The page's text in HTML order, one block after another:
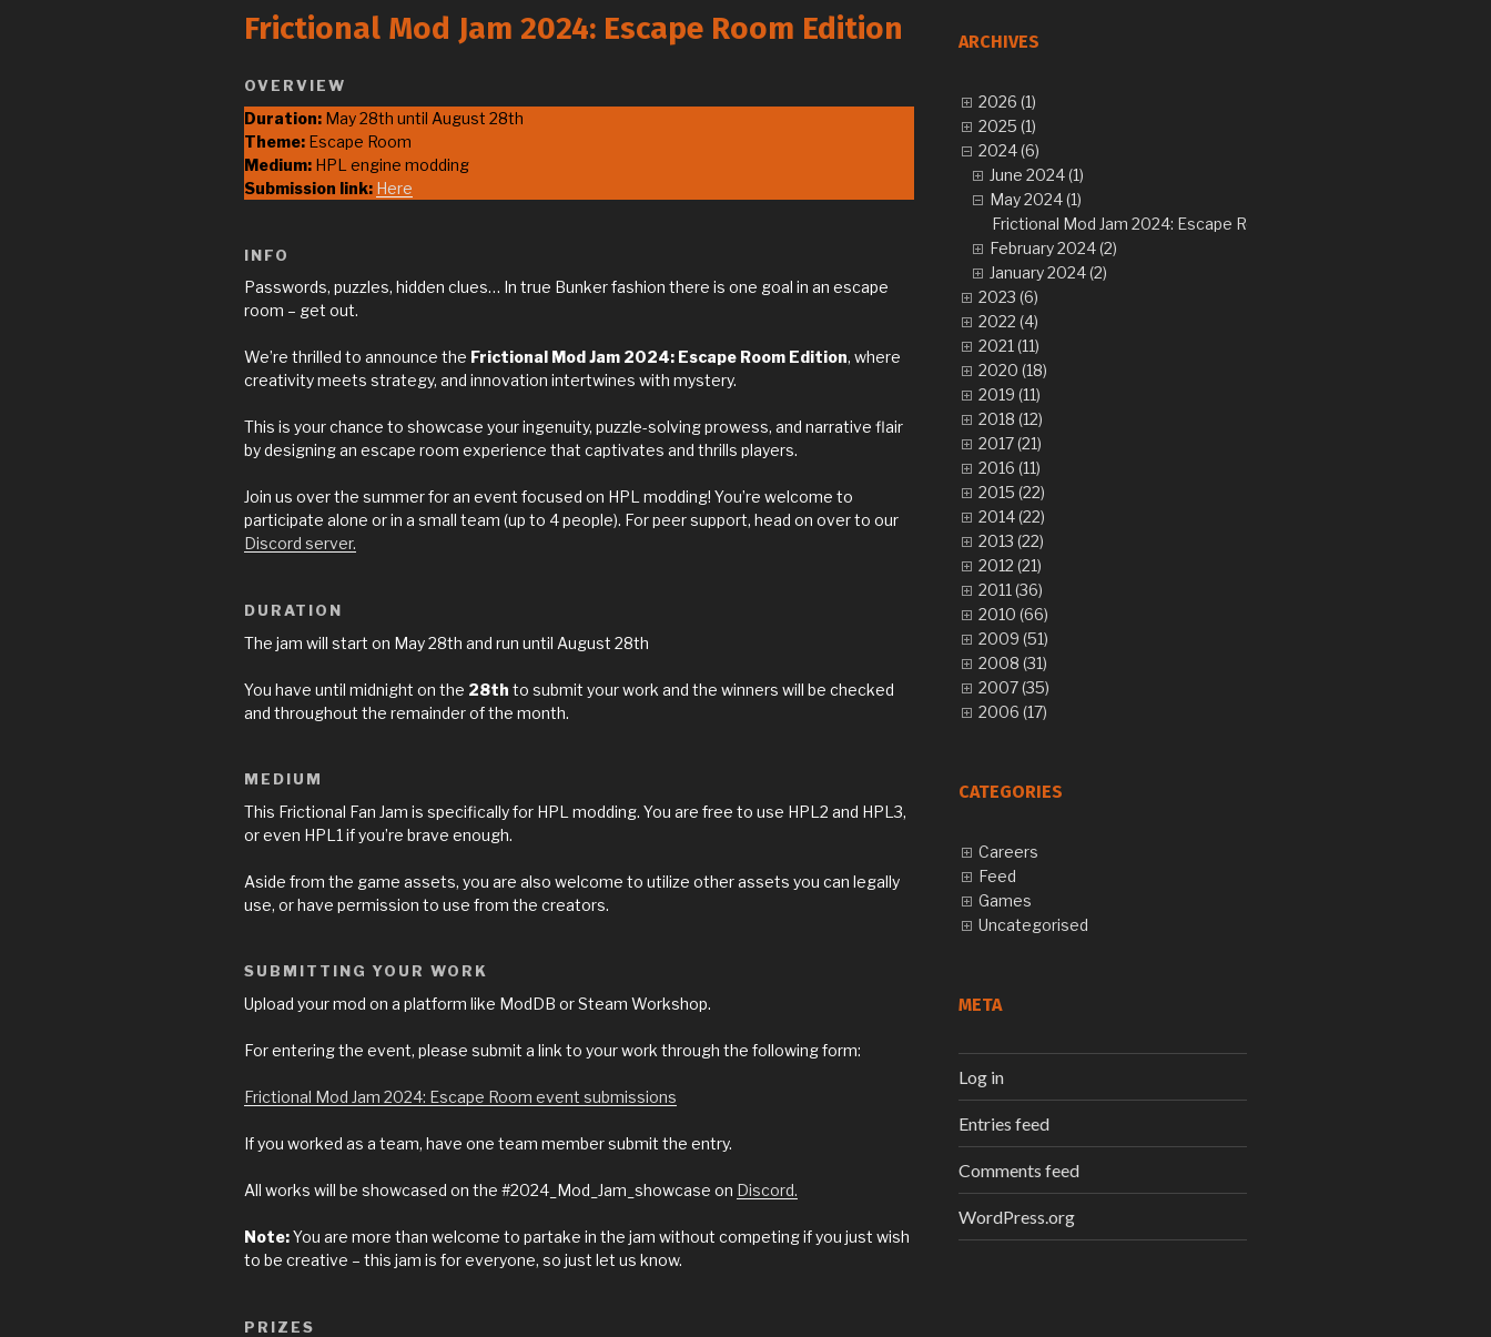
Frictional Mod Jam 2024: Escape Room Edition
OVERVIEW
Duration: May 28th until August 28th
Theme: Escape Room
Medium: HPL engine modding
Submission link: Here
INFO
Passwords, puzzles, hidden clues… In true Bunker fashion there is one goal in an escape
room – get out.
We’re thrilled to announce the Frictional Mod Jam 2024: Escape Room Edition, where
creativity meets strategy, and innovation intertwines with mystery.
This is your chance to showcase your ingenuity, puzzle-solving prowess, and narrative flair
by designing an escape room experience that captivates and thrills players.
Join us over the summer for an event focused on HPL modding! You’re welcome to
participate alone or in a small team (up to 4 people). For peer support, head on over to our
Discord server.
DURATION
The jam will start on May 28th and run until August 28th
You have until midnight on the 28th to submit your work and the winners will be checked
and throughout the remainder of the month.
MEDIUM
This Frictional Fan Jam is specifically for HPL modding. You are free to use HPL2 and HPL3,
or even HPL1 if you’re brave enough.
Aside from the game assets, you are also welcome to utilize other assets you can legally
use, or have permission to use from the creators.
SUBMITTING YOUR WORK
Upload your mod on a platform like ModDB or Steam Workshop.
For entering the event, please submit a link to your work through the following form:
Frictional Mod Jam 2024: Escape Room event submissions
If you worked as a team, have one team member submit the entry.
All works will be showcased on the #2024_Mod_Jam_showcase on Discord.
Note:You are more than welcome to partake in the jam without competing if you just wish
to be creative – this jam is for everyone, so just let us know.
PRIZES
ARCHIVES
2026 (1)
2025 (1)
2024 (6)
June 2024 (1)
May 2024 (1)
Frictional Mod Jam 2024: Escape Room Edition
February 2024 (2)
January 2024 (2)
2023 (6)
2022 (4)
2021 (11)
2020 (18)
2019 (11)
2018 (12)
2017 (21)
2016 (11)
2015 (22)
2014 (22)
2013 (22)
2012 (21)
2011 (36)
2010 (66)
2009 (51)
2008 (31)
2007 (35)
2006 (17)
CATEGORIES
Careers
Feed
Games
Uncategorised
META
Log in
Entries feed
Comments feed
WordPress.org